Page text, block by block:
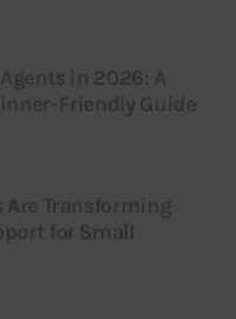
in 2026: A
Friendly Guide
Are Transforming
for Small